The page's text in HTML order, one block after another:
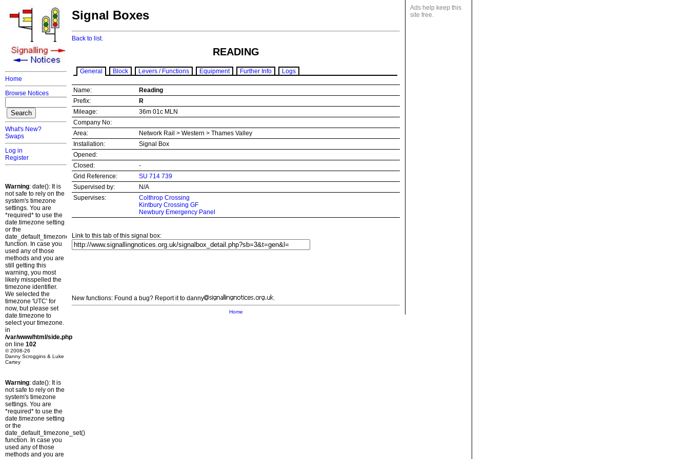
Home
Browse Notices
What's New?
Swaps
Log in
Register
Warning: date(): It is
not safe to rely on the
system's timezone
settings. You are
*required* to use the
date.timezone setting
or the
date_default_timezone_set()
function. In case you
used any of those
methods and you are
still getting this
warning, you most
likely misspelled the
timezone identifier.
We selected the
timezone 'UTC' for
now, but please set
date.timezone to
select your timezone.
in
/var/www/html/side.php
on line 102
© 2008-26
Danny Scroggins & Luke
Cartey
Warning: date(): It is
not safe to rely on the
system's timezone
settings. You are
*required* to use the
date.timezone setting
or the
date_default_timezone_set()
function. In case you
used any of those
methods and you are
Ads help keep this
site free.
Signal Boxes
Back to list.
READING
General Block Levers / Functions Equipment Further Info Logs
Name:
Reading
Prefix:
R
Mileage:
36m 01c MLN
Company No:
Area:
Network Rail > Western > Thames Valley
Installation:
Signal Box
Opened:
Closed:
-
Grid Reference:
SU 714 739
Supervised by:
N/A
Supervises:
Colthrop Crossing
Kintbury Crossing GF
Newbury Emergency Panel
Link to this tab of this signal box:
New functions: Found a bug? Report it to danny .
Home